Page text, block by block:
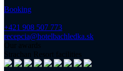
Booking
+421 908 507 773
recepcia@hotelbachledka.sk
Our awards
Strachan Resort facilities